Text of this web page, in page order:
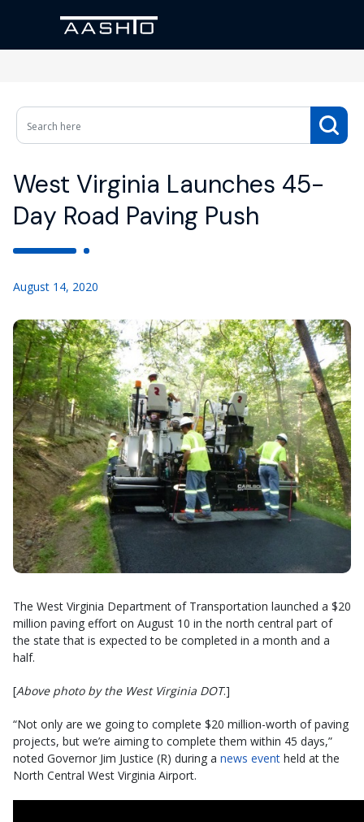
West Virginia Launches 45-
Day Road Paving Push
August 14, 2020
The West Virginia Department of Transportation launched a $20
million paving effort on August 10 in the north central part of
the state that is expected to be completed in a month and a
half.
[Above photo by the West Virginia DOT.]
“Not only are we going to complete $20 million-worth of paving
projects, but we’re aiming to complete them within 45 days,”
noted Governor Jim Justice (R) during a news event held at the
North Central West Virginia Airport.